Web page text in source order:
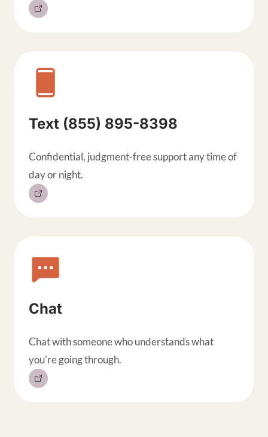
Text (855) 895-8398
Confidential, judgment-free support any time of
day or night.
Chat
Chat with someone who understands what
you're going through.